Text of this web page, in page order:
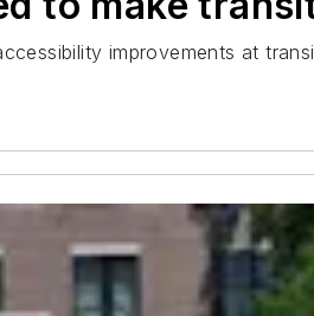
improvements at